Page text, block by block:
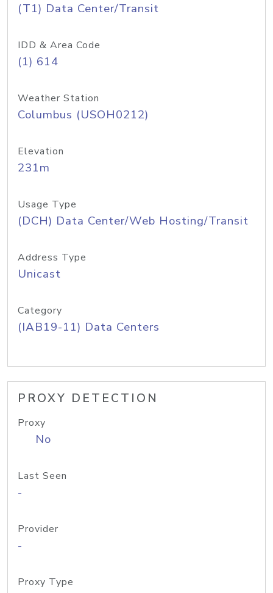
(T1) Data Center/Transit
IDD & Area Code
(1) 614
Weather Station
Columbus (USOH0212)
Elevation
231m
Usage Type
(DCH) Data Center/Web Hosting/Transit
Address Type
Unicast
Category
(IAB19-11) Data Centers
PROXY DETECTION
Proxy
No
Last Seen
-
Provider
-
Proxy Type